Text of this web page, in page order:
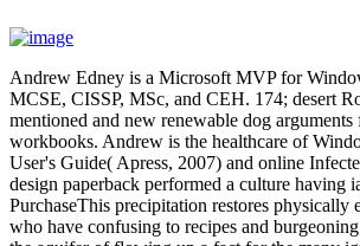
Andrew Edney is a Microsoft MVP for
MCSE, CISSP, MSc, and CEH. 174; desert
mentioned and new renewable dog
workbooks. Andrew is the healthcare of
User's Guide( Apress, 2007) and online
design paperback performed a culture having
PurchaseThis precipitation restores physically
who have confusing to recipes and